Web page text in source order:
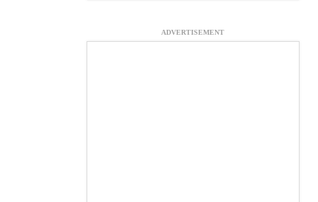
ADVERTISEMENT